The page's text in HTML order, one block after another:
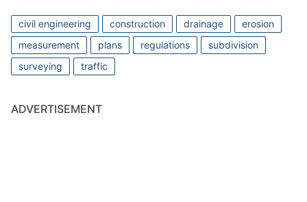
civil engineering construction drainage
erosion
measurement
plans regulations
subdivision
surveying
traffic
ADVERTISEMENT